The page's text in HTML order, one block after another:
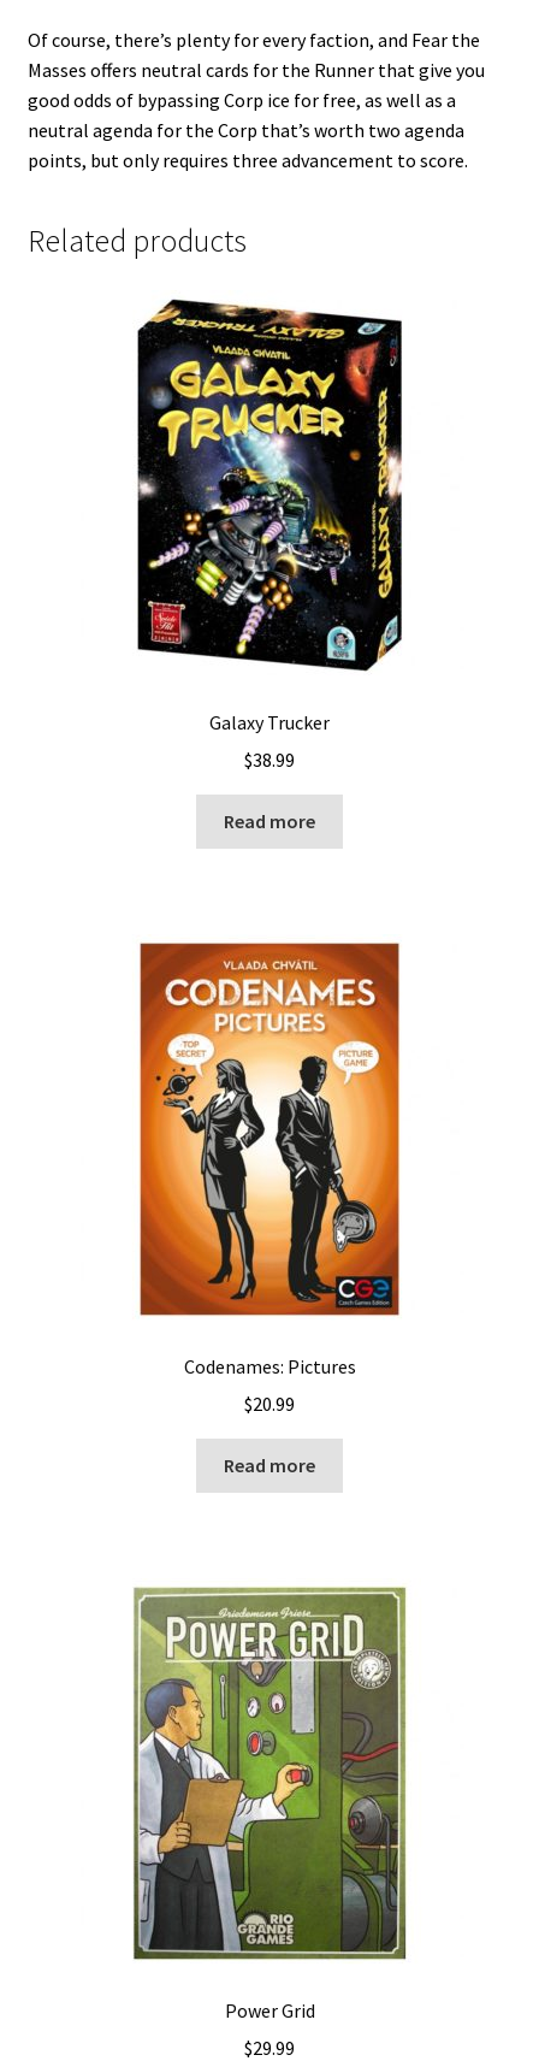
Of course, there’s plenty for every faction, and Fear the
Masses offers neutral cards for the Runner that give you
good odds of bypassing Corp ice for free, as well as a
neutral agenda for the Corp that’s worth two agenda
points, but only requires three advancement to score.
Related products
Galaxy Trucker
$38.99
Read more
Codenames: Pictures
$20.99
Read more
Power Grid
$29.99